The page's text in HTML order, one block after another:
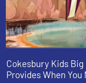
Cokesbury Kids Big
Provides When You